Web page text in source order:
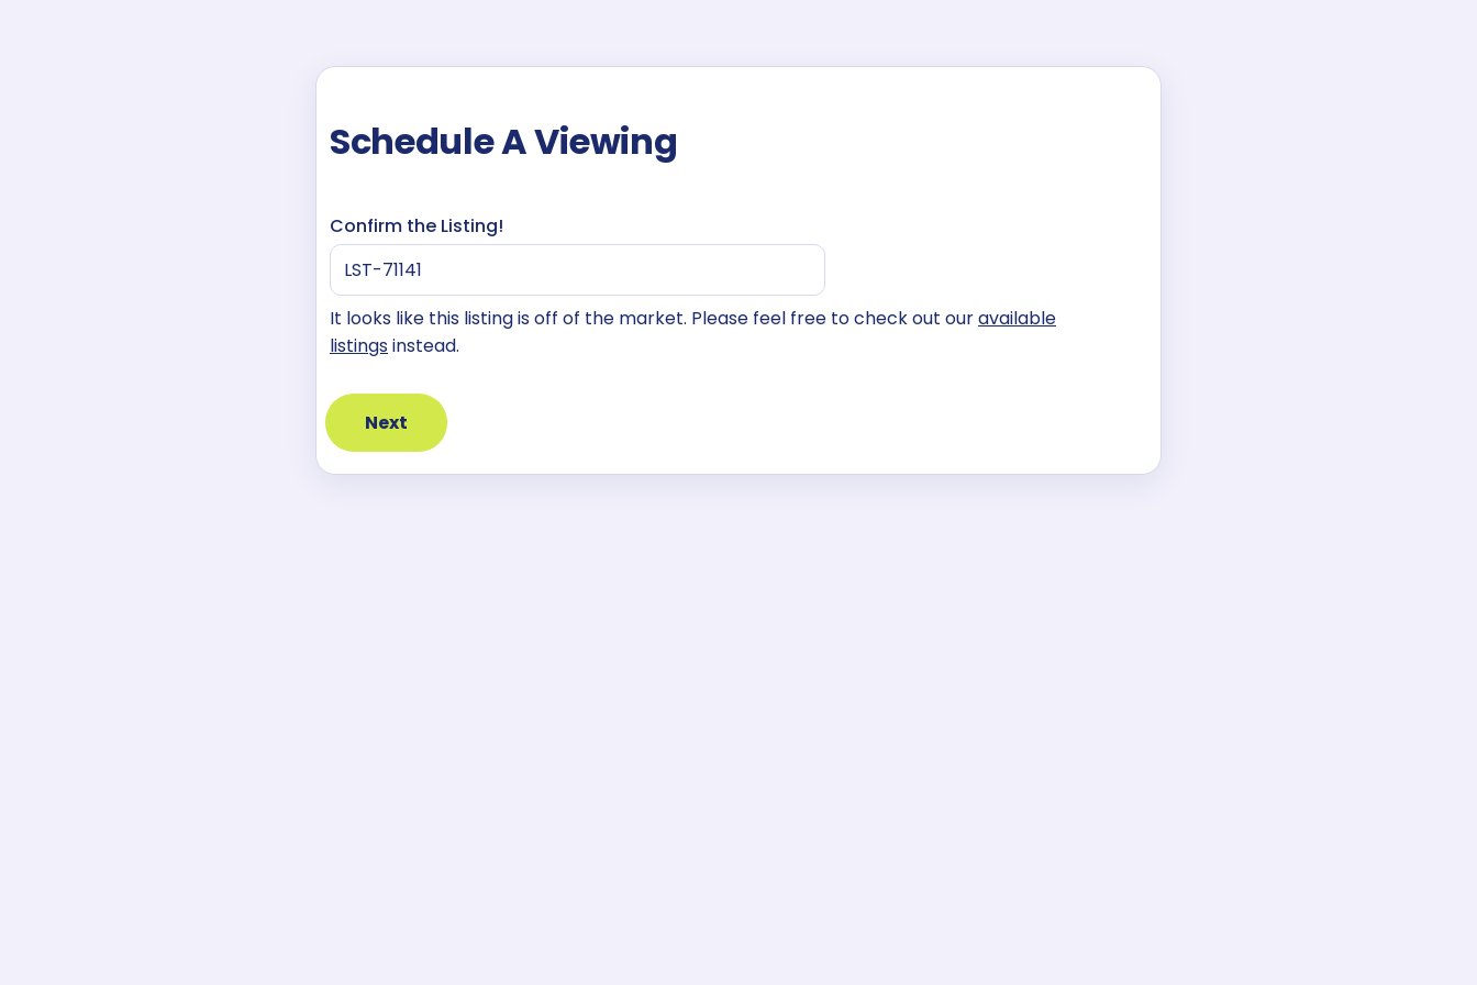
Schedule A Viewing
Confirm the Listing!
It looks like this listing is off of the market. Please feel free to check out ouravailable
listingsinstead.